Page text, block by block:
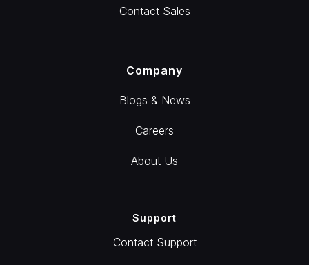
Contact Sales
Company
Blogs & News
Careers
About Us
Support
Contact Support